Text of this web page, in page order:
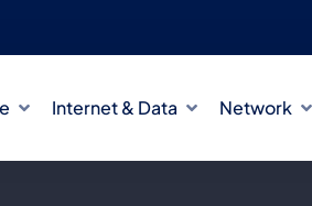
Internet & Data Network